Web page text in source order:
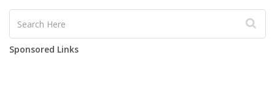
Sponsored Links